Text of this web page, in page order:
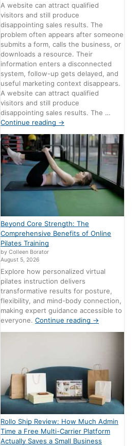
A website can attract qualified
visitors and still produce
disappointing sales results. The
problem often appears after someone
submits a form, calls the business, or
downloads a resource. Their
information enters a disconnected
system, follow-up gets delayed, and
useful marketing context disappears.
A website can attract qualified
visitors and still produce
disappointing sales results. The …
Continue reading →
Beyond Core Strength: The
Comprehensive Benefits of Online
Pilates Training
by Colleen Borator
August 5, 2026
Explore how personalized virtual
pilates instruction delivers
transformative results for posture,
flexibility, and mind-body connection,
making expert guidance accessible to
everyone.Continue reading →
Rollo Ship Review: How Much Admin
Time a Free Multi-Carrier Platform
Actually Saves a Small Business